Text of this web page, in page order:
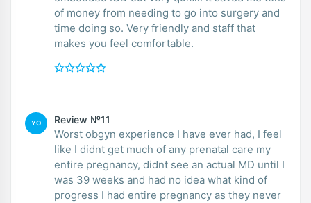
of money from needing to go into surgery and
time doing so. Very friendly and staff that
makes you feel comfortable.
YO Review №11
Worst obgyn experience I have ever had, I feel
like I didnt get much of any prenatal care my
entire pregnancy, didnt see an actual MD until I
was 39 weeks and had no idea what kind of
progress I had entire pregnancy as they never